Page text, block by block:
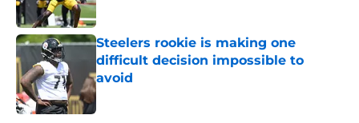
Published by on Invalid Date
Steelers rookie is making one
difficult decision impossible to
avoid
Published by on Invalid Date